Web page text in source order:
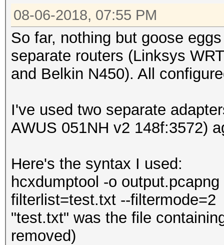
08-06-2018, 07:55 PM
So far, nothing but goose
separate routers (Linksys
and Belkin N450). All
I've used two separate
AWUS 051NH v2 148f:3572)
Here's the syntax I used:
hcxdumptool -o
filterlist=test.txt --filtermode=2
"test.txt" was the file
removed)